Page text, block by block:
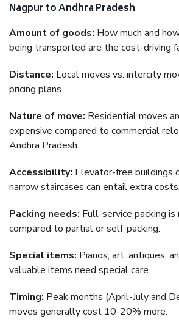
Nagpur to Andhra Pradesh
Amount of goods: How much and
being transported are the cost-driving
Distance: Local moves vs. intercity
pricing plans.
Nature of move: Residential moves
expensive compared to commercial
Andhra Pradesh.
Accessibility: Elevator-free buildings
narrow staircases can entail extra costs.
Packing needs: Full-service packing
compared to partial or self-packing.
Special items: Pianos, art, antiques,
valuable items need special care.
Timing: Peak months (April-July and
moves generally cost 10-20% more.